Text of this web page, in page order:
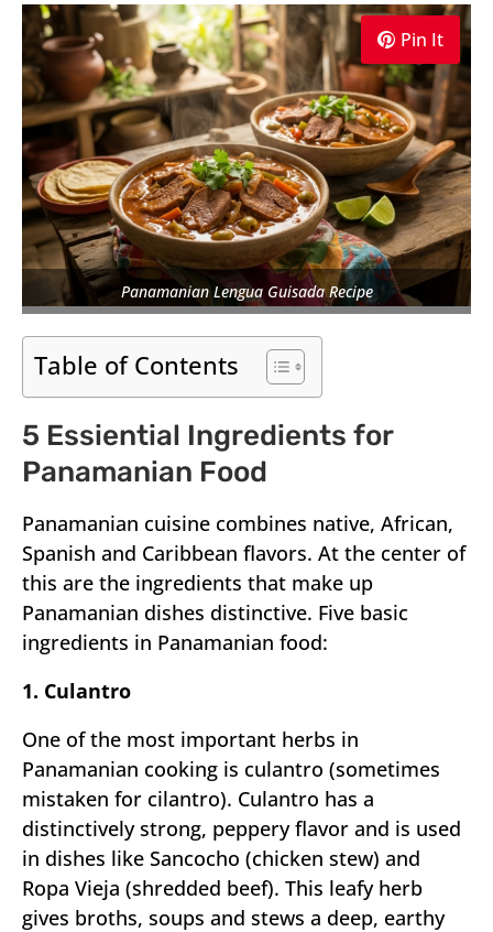
Pin It
Panamanian Lengua Guisada Recipe
Table of Contents
5 Essiential Ingredients for
Panamanian Food
Panamanian cuisine combines native, African,
Spanish and Caribbean flavors. At the center of
this are the ingredients that make up
Panamanian dishes distinctive. Five basic
ingredients in Panamanian food:
1. Culantro
One of the most important herbs in
Panamanian cooking is culantro (sometimes
mistaken for cilantro). Culantro has a
distinctively strong, peppery flavor and is used
in dishes like Sancocho (chicken stew) and
Ropa Vieja (shredded beef). This leafy herb
gives broths, soups and stews a deep, earthy